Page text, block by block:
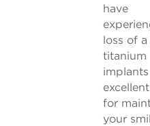
have
loss of
titanium
for
your